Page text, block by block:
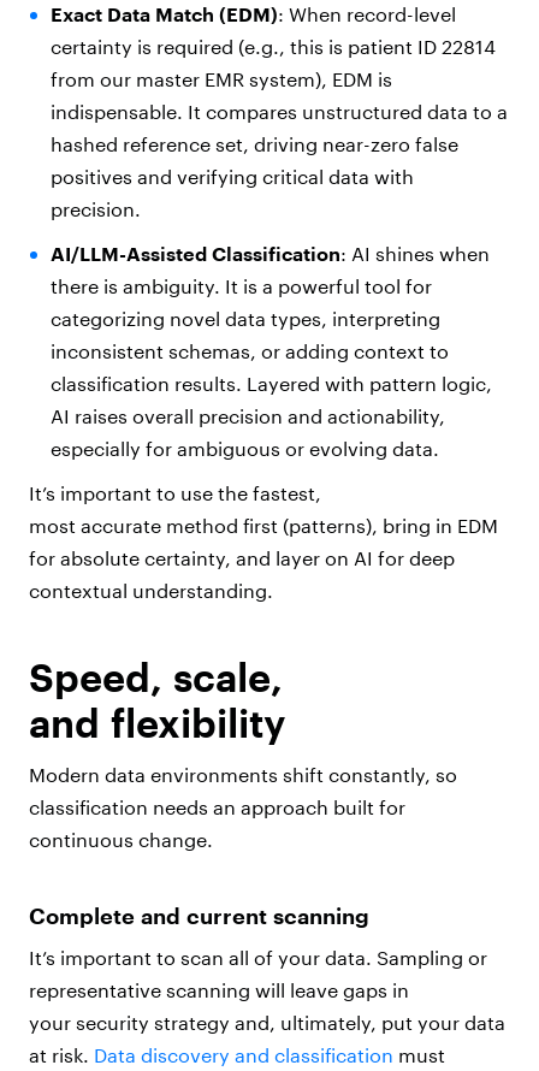
Exact Data Match (EDM): When record-level
certainty is required (e.g., this is patient ID 22814
from our master EMR system), EDM is
indispensable. It compares unstructured data to a
hashed reference set, driving near-zero false
positives and verifying critical data with
precision.
AI/LLM-Assisted Classification: AI shines when
there is ambiguity. It is a powerful tool for
categorizing novel data types, interpreting
inconsistent schemas, or adding context to
classification results. Layered with pattern logic,
AI raises overall precision and actionability,
especially for ambiguous or evolving data.
It’s important to use the fastest,
most accurate method first (patterns), bring in EDM
for absolute certainty, and layer on AI for deep
contextual understanding.
Speed, scale,
and flexibility
Modern data environments shift constantly, so
classification needs an approach built for
continuous change.
Complete and current scanning
It’s important to scan all of your data. Sampling or
representative scanning will leave gaps in
your security strategy and, ultimately, put your data
at risk. Data discovery and classification must